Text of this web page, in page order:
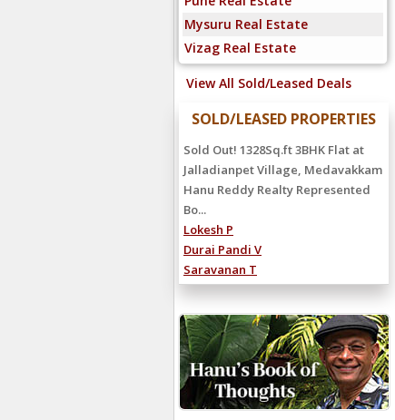
Mysuru Real Estate
Vizag Real Estate
View All Sold/Leased Deals
SOLD/LEASED PROPERTIES
Rented Out! 3000 Sq.ft 5BHK
Independent House For Rent at
Vijaya Nagar, Velachery Rented
For Rs.1,...
Siva Subramanian S
Surrya R K